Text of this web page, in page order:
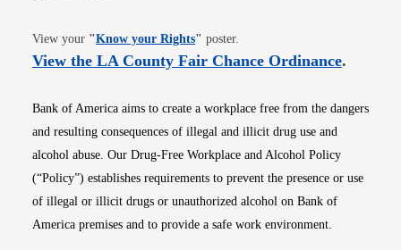
View your "Know your RightsOpens in new window
" poster.
View the LA County Fair Chance OrdinanceOpens
.
Bank of America aims to create a workplace free from the dangers
and resulting consequences of illegal and illicit drug use and
alcohol abuse. Our Drug-Free Workplace and Alcohol Policy
(“Policy”) establishes requirements to prevent the presence or use
of illegal or illicit drugs or unauthorized alcohol on Bank of
America premises and to provide a safe work environment.